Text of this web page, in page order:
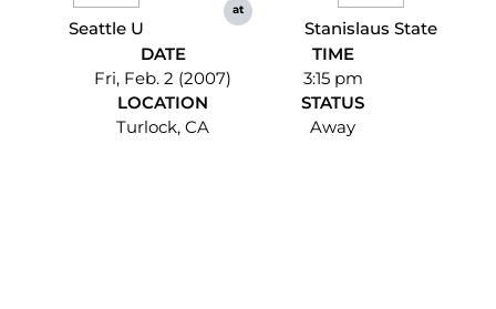
Seattle U
at
Stanislaus State
DATE
Fri, Feb. 2 (2007)
TIME
3:15 pm
LOCATION
Turlock, CA
STATUS
Away